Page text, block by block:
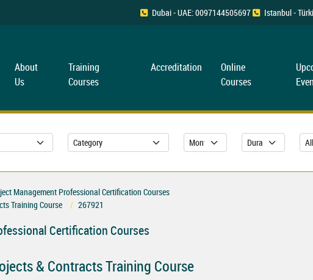
Dubai - UAE: 0097144505697 Istanbul -
About
Us
Training
Courses
Accreditation
Online
Courses
Management Professional Certification Courses
Training Course
267921
Certification Courses
& Contracts Training Course